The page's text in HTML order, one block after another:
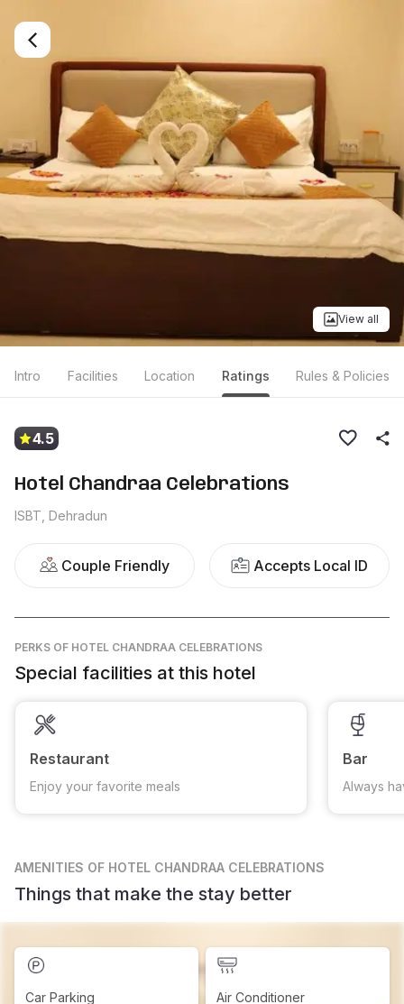
View all
Intro Facilities Location Ratings Rules & Policies
4.5
Hotel Chandraa Celebrations
ISBT, Dehradun
Couple Friendly Accepts Local ID
PERKS OF HOTEL CHANDRAA CELEBRATIONS
Special facilities at this hotel
Restaurant
Enjoy your favorite meals
Bar
Always
AMENITIES OF HOTEL CHANDRAA CELEBRATIONS
Things that make the stay better
Car Parking Air Conditioner